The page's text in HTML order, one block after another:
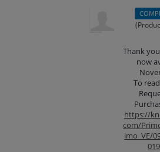
(
Thank
now
To
https://
com/
imo_VE/